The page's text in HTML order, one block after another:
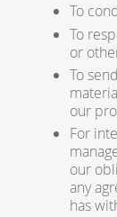
To
To
or
To
our
For
our
any
has